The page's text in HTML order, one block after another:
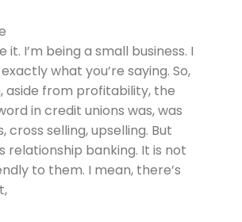
it. I’m being a small business. I
what you’re saying. So,
aside from profitability, the
in credit unions was, was
cross selling, upselling. But
relationship banking. It is not
to them. I mean, there’s